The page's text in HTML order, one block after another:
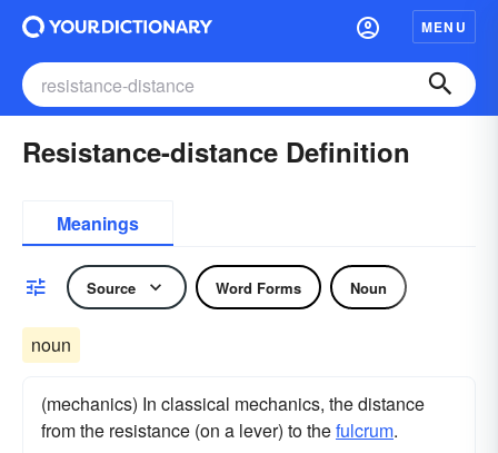
MENU
Resistance-distance Definition
Meanings
Source Word Forms Noun
noun
(mechanics) In classical mechanics, the distance
from the resistance (on a lever) to thefulcrum.